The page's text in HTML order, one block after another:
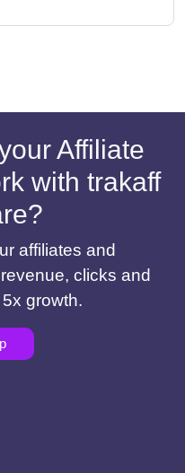
Affiliate
with trakaff
affiliates and
clicks and
growth.